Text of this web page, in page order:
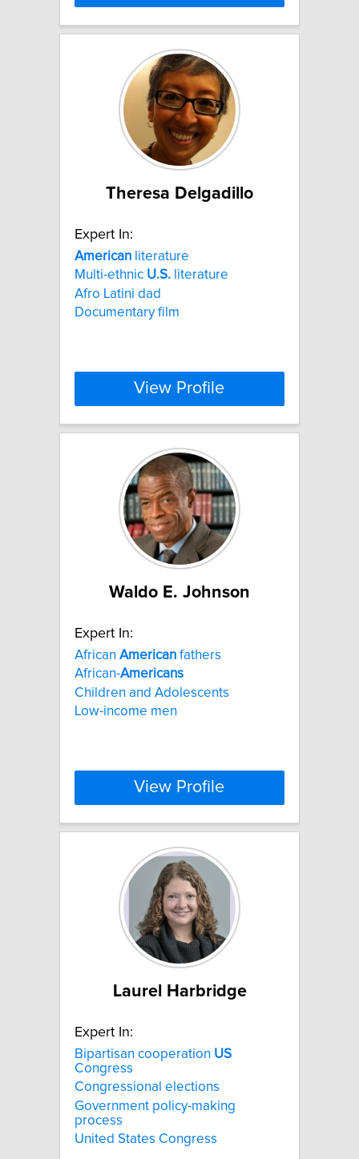
Theresa Delgadillo
Expert In:
American literature
Multi-ethnic U.S. literature
Afro Latini dad
Documentary film
View Profile
Waldo E. Johnson
Expert In:
African American fathers
African-Americans
Children and Adolescents
Low-income men
View Profile
Laurel Harbridge
Expert In:
Bipartisan cooperation US
Congress
Congressional elections
Government policy-making
process
United States Congress